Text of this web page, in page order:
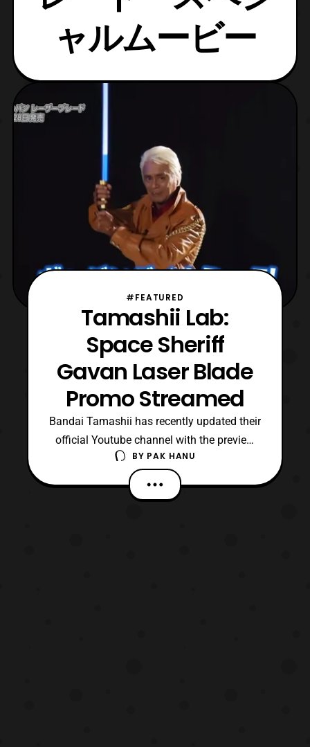
ャルムービー
#FEATURED
Tamashii Lab:
Space Sheriff
Gavan Laser Blade
Promo Streamed
Bandai Tamashii has recently updated their
official Youtube channel with the preview
for the upcoming Tamashii Lab: Space
Sheriff Gavan Laser Blade. The promo
features the first full look of the toy in
BY PAK HANU